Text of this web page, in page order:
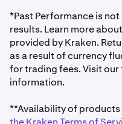
*Past Performance is
results. Learn more
provided by Kraken.
as a result of currency
for trading fees. Visit
information.
**Availability of